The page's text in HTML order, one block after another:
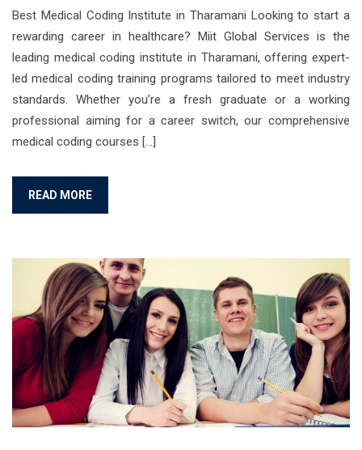
Best Medical Coding Institute in Tharamani Looking to start a
rewarding career in healthcare? Miit Global Services is the
leading medical coding institute in Tharamani, offering expert-
led medical coding training programs tailored to meet industry
standards. Whether you’re a fresh graduate or a working
professional aiming for a career switch, our comprehensive
medical coding courses […]
READ MORE